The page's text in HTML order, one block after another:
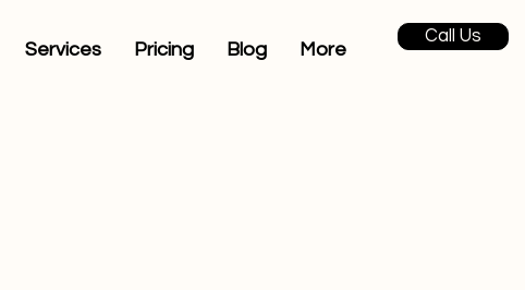
Services Pricing Blog More
Call Us